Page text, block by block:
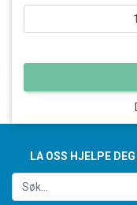
LA OSS HJELPE